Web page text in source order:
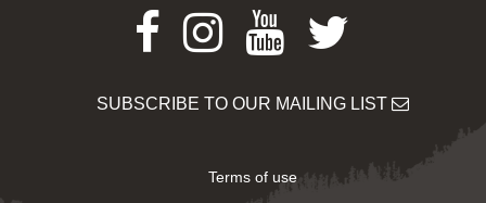
Facebook
Instagram
Youtube
Twitter
SUBSCRIBE TO OUR MAILING LIST
Terms of use